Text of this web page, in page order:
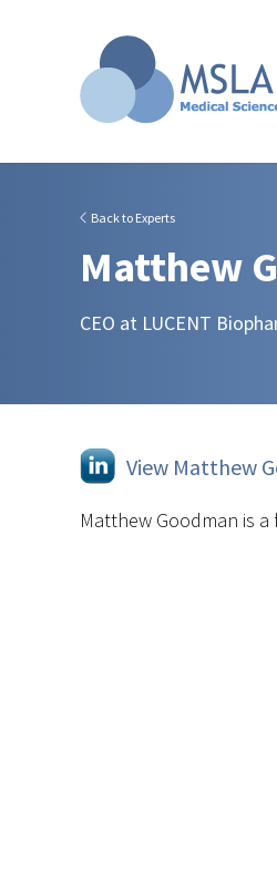
Back to Experts
Matthew
CEO at LUCENT
View Matthew
Matthew Goodman is